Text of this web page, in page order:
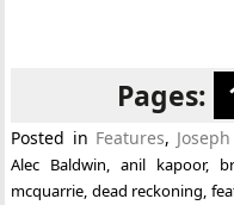
Pages:
Posted in Features,
Alec Baldwin,anil kapoor,
mcquarrie, dead reckoning,